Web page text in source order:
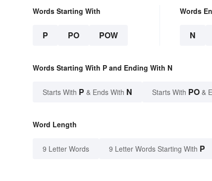
Words Starting With
P PO POW
Words
N
Words Starting With P and Ending With N
Starts With P & Ends With N Starts With PO &
Word Length
9 Letter Words 9 Letter Words Starting With P